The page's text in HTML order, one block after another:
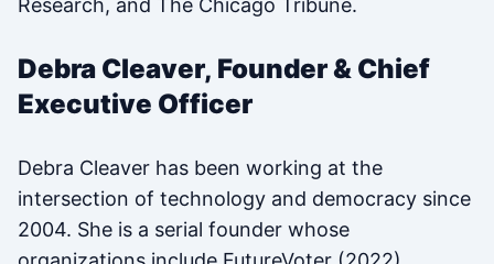
Debra Cleaver, Founder & Chief
Executive Officer
Debra Cleaver has been working at the
intersection of technology and democracy since
2004. She is a serial founder whose